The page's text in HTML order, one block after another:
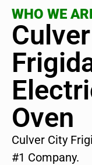
WHO WE
Oven
Culver City
#1 Company.